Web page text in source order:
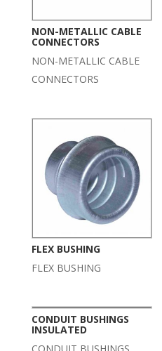
NON-METALLIC CABLE
CONNECTORS
NON-METALLIC CABLE
CONNECTORS
FLEX BUSHING
FLEX BUSHING
CONDUIT BUSHINGS
INSULATED